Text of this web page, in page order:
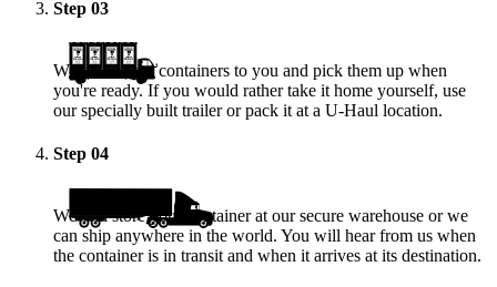
Step 03
We deliver the containers to you and pick them up when
you're ready. If you would rather take it home yourself, use
our specially built trailer or pack it at a U-Haul location.
Step 04
We will store your container at our secure warehouse or we
can ship anywhere in the world. You will hear from us when
the container is in transit and when it arrives at its destination.